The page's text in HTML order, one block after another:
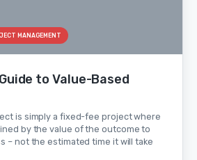
MANAGEMENT
to Value-Based
is simply a fixed-fee project where
by the value of the outcome to
– not the estimated time it will take